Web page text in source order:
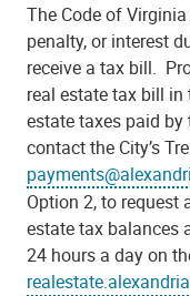
The Code of
penalty, or interest
receive a tax bill.
real estate tax bill
estate taxes paid
contact the City’s
Option 2, to request
estate tax balances
24 hours a day on